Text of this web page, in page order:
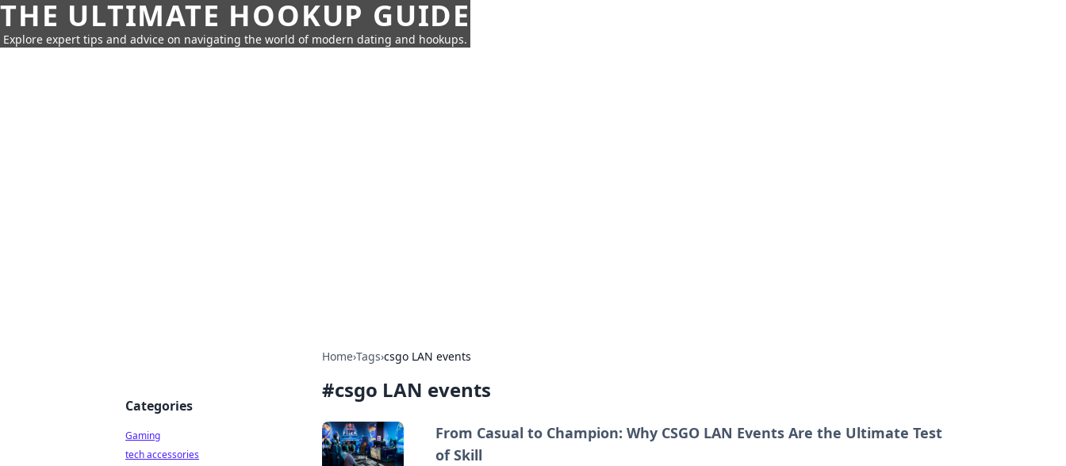
THE ULTIMATE HOOKUP GUIDE
Explore expert tips and advice on navigating the world of modern dating and hookups.
Home›Tags›csgo LAN events
#csgo LAN events
From Casual to Champion: Why CSGO LAN Events Are the Ultimate Test
of Skill
Categories
Gaming
tech accessories